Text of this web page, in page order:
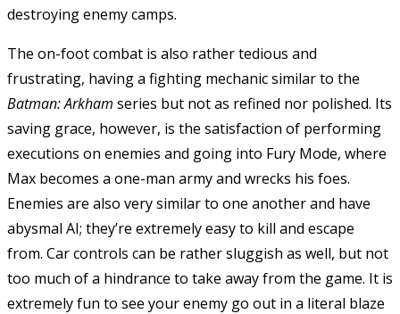
destroying enemy camps.
The on-foot combat is also rather tedious and
frustrating, having a fighting mechanic similar to the
Batman: Arkham series but not as refined nor polished. Its
saving grace, however, is the satisfaction of performing
executions on enemies and going into Fury Mode, where
Max becomes a one-man army and wrecks his foes.
Enemies are also very similar to one another and have
abysmal AI; they’re extremely easy to kill and escape
from. Car controls can be rather sluggish as well, but not
too much of a hindrance to take away from the game. It is
extremely fun to see your enemy go out in a literal blaze